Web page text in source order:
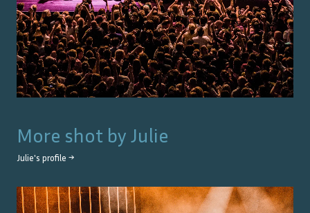
More shot by Julie
Julie's profile →